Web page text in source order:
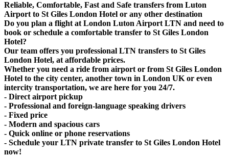
Reliable, Comfortable, Fast and Safe transfers from Luton
Airport to St Giles London Hotel or any other destination
Do you plan a flight at London Luton Airport LTN and need to
book or schedule a comfortable transfer to St Giles London
Hotel?
Our team offers you professional LTN transfers to St Giles
London Hotel, at affordable prices.
Whether you need a ride from airport or from St Giles London
Hotel to the city center, another town in London UK or even
intercity transportation, we are here for you 24/7.
- Direct airport pickup
- Professional and foreign-language speaking drivers
- Fixed price
- Modern and spacious cars
- Quick online or phone reservations
- Schedule your LTN private transfer to St Giles London Hotel
now!